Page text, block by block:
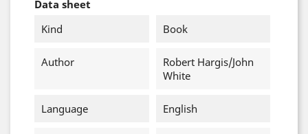
Data sheet
Kind
Book
Author
Robert Hargis/John
White
Language English